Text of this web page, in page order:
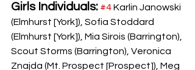
Girls Individuals: #4 Karlin Janowski
(Elmhurst [York]), Sofia Stoddard
(Elmhurst [York]), Mia Sirois (Barrington),
Scout Storms (Barrington), Veronica
Znajda (Mt. Prospect [Prospect]), Meg